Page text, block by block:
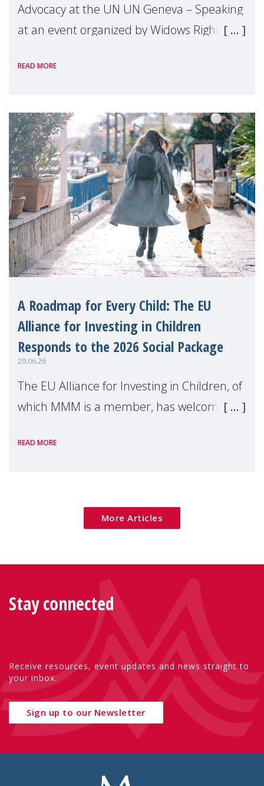
Advocacy at the UN UN Geneva – Speaking
at an event organized by Widows Rights
READ MORE
A Roadmap for Every Child: The EU
Alliance for Investing in Children
Responds to the 2026 Social Package
29.06.26
The EU Alliance for Investing in Children, of
which MMM is a member, has welcomed
Package as a significant step forward for
READ MORE
More Articles
Stay connected
Receive resources, event updates and news straight to
your inbox.
Sign up to our Newsletter